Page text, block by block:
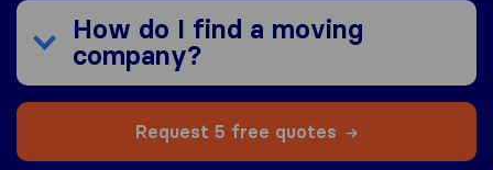
How do I find a moving
company?
Request 5 free quotes